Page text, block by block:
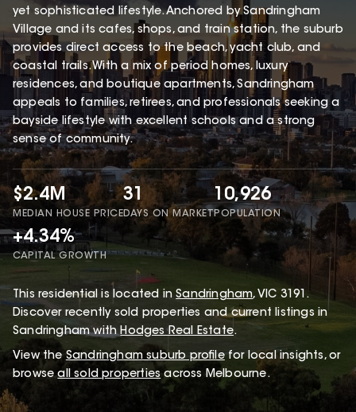
yet sophisticated lifestyle. Anchored by Sandringham
Village and its cafes, shops, and train station, the suburb
provides direct access to the beach, yacht club, and
coastal trails. With a mix of period homes, luxury
residences, and boutique apartments, Sandringham
appeals to families, retirees, and professionals seeking a
bayside lifestyle with excellent schools and a strong
sense of community.
$2.4M
MEDIAN HOUSE PRICE
31
DAYS ON MARKET
10,926
POPULATION
+4.34%
CAPITAL GROWTH
This residential is located in Sandringham, VIC 3191 .
Discover recently sold properties and current listings in
Sandringham withHodges Real Estate.
View the Sandringham suburb profile for local insights, or
browse all sold properties across Melbourne.